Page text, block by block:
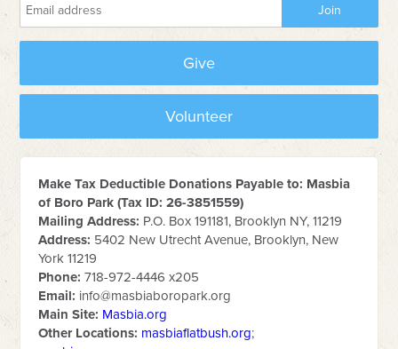
Give
Volunteer
Make Tax Deductible Donations Payable to: Masbia
of Boro Park (Tax ID: 26-3851559)
Mailing Address: P.O. Box 191181, Brooklyn NY, 11219
Address: 5402 New Utrecht Avenue, Brooklyn, New
York 11219
Phone: 718-972-4446 x205
Email: info@masbiaboropark.org
Main Site: Masbia.org
Other Locations: masbiaflatbush.org;